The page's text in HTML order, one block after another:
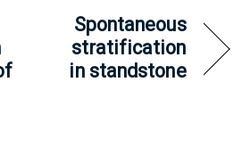
Spontaneous
stratification
in standstone